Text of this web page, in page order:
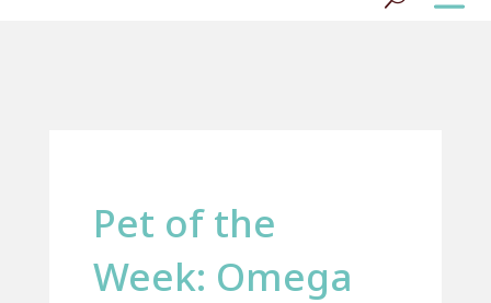
Pet of the
Week: Omega